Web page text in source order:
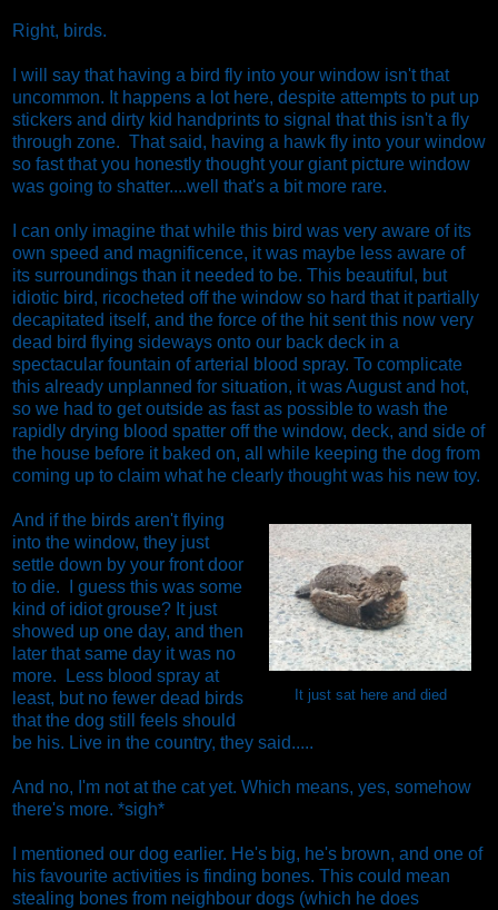
Right, birds.
I will say that having a bird fly into your window isn't that
uncommon. It happens a lot here, despite attempts to put up
stickers and dirty kid handprints to signal that this isn't a fly
through zone. That said, having a hawk fly into your window
so fast that you honestly thought your giant picture window
was going to shatter....well that's a bit more rare.
I can only imagine that while this bird was very aware of its
own speed and magnificence, it was maybe less aware of
its surroundings than it needed to be. This beautiful, but
idiotic bird, ricocheted off the window so hard that it partially
decapitated itself, and the force of the hit sent this now very
dead bird flying sideways onto our back deck in a
spectacular fountain of arterial blood spray. To complicate
this already unplanned for situation, it was August and hot,
so we had to get outside as fast as possible to wash the
rapidly drying blood spatter off the window, deck, and side of
the house before it baked on, all while keeping the dog from
coming up to claim what he clearly thought was his new toy.
It just sat here and died
And if the birds aren't flying
into the window, they just
settle down by your front door
to die. I guess this was some
kind of idiot grouse? It just
showed up one day, and then
later that same day it was no
more. Less blood spray at
least, but no fewer dead birds
that the dog still feels should
be his. Live in the country, they said.....
And no, I'm not at the cat yet. Which means, yes, somehow
there's more. *sigh*
I mentioned our dog earlier. He's big, he's brown, and one of
his favourite activities is finding bones. This could mean
stealing bones from neighbour dogs (which he does